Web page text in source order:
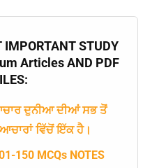
IMPORTANT STUDY
Articles AND PDF
ਦੁਨੀਆ ਦੀਆਂ ਸਭ ਤੋਂ
ਵਿੱਚੋਂ ਇੱਕ ਹੈ।
150 MCQs NOTES